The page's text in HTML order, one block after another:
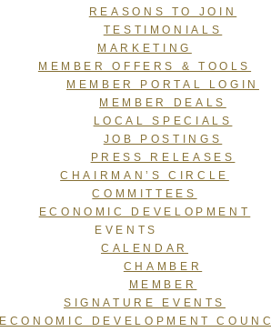
REASONS TO JOIN
TESTIMONIALS
MARKETING
MEMBER OFFERS & TOOLS
MEMBER PORTAL LOGIN
MEMBER DEALS
LOCAL SPECIALS
JOB POSTINGS
PRESS RELEASES
CHAIRMAN’S CIRCLE
COMMITTEES
ECONOMIC DEVELOPMENT
EVENTS
CALENDAR
CHAMBER
MEMBER
SIGNATURE EVENTS
ECONOMIC DEVELOPMENT